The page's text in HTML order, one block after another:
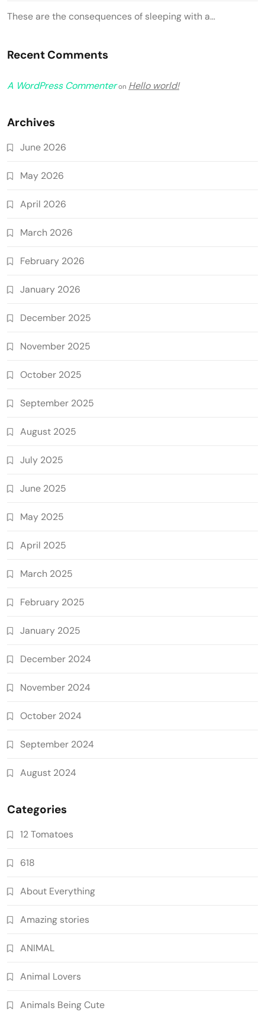
These are the consequences of sleeping with a…
Recent Comments
A WordPress Commenteron Hello world!
Archives
June 2026
May 2026
April 2026
March 2026
February 2026
January 2026
December 2025
November 2025
October 2025
September 2025
August 2025
July 2025
June 2025
May 2025
April 2025
March 2025
February 2025
January 2025
December 2024
November 2024
October 2024
September 2024
August 2024
Categories
12 Tomatoes
618
About Everything
Amazing stories
ANIMAL
Animal Lovers
Animals Being Cute